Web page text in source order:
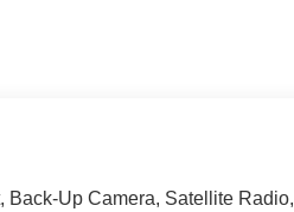
Up Camera, Satellite Radio,